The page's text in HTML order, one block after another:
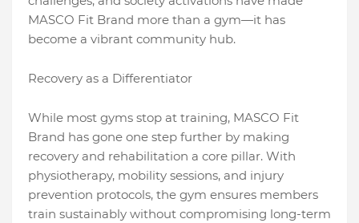
MASCO Fit Brand more than a gym—it has
become a vibrant community hub.
Recovery as a Differentiator
While most gyms stop at training, MASCO Fit
Brand has gone one step further by making
recovery and rehabilitation a core pillar. With
physiotherapy, mobility sessions, and injury
prevention protocols, the gym ensures members
train sustainably without compromising long-term